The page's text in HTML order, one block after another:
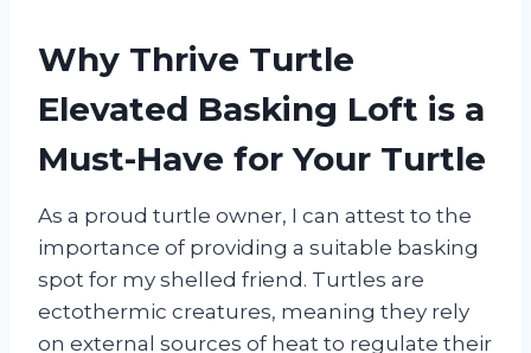
Why Thrive Turtle
Elevated Basking Loft is a
Must-Have for Your Turtle
As a proud turtle owner, I can attest to the
importance of providing a suitable basking
spot for my shelled friend. Turtles are
ectothermic creatures, meaning they rely
on external sources of heat to regulate their